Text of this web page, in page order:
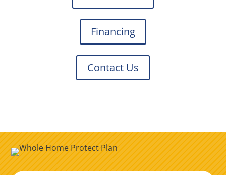
Financing
Contact Us